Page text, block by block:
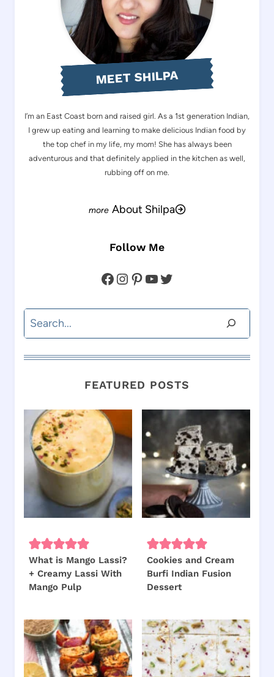
MEET SHILPA
I’m an East Coast born and raised girl. As a 1st generation Indian,
I grew up eating and learning to make delicious Indian food by
the top chef in my life, my mom! She has always been
adventurous and that definitely applied in the kitchen as well,
rubbing off on me.
About Shilpa
Follow Me
Facebook
Instagram
Pinterest
YouTube
Twitter
Search
FEATURED POSTS
What is Mango Lassi?
+ Creamy Lassi With
Mango Pulp
Cookies and Cream
Burfi Indian Fusion
Dessert